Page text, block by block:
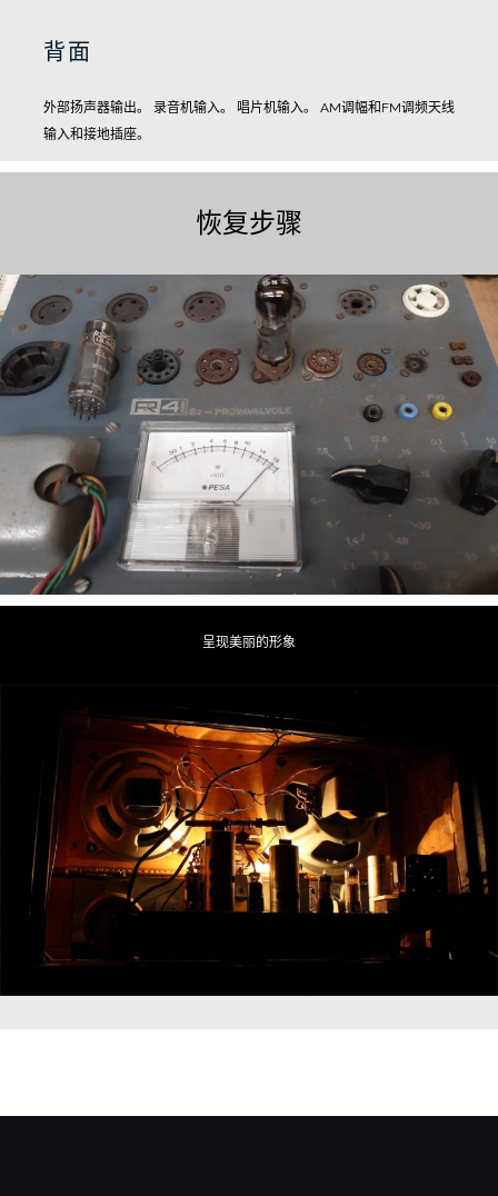
背面
外部扬声器输出。 录音机输入。 唱片机输入。
AM调幅和FM调频天线
输入和接地插座。
恢复步骤
呈现美丽的形象